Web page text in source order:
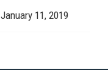
January 11, 2019